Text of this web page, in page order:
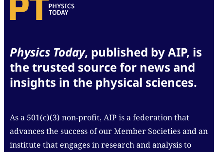
Physics Today, published by AIP, is
the trusted source for news and
insights in the physical sciences.
As a 501(c)(3) non-profit, AIP is a federation that
advances the success of our Member Societies and an
institute that engages in research and analysis to